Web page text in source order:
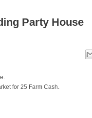
Party House
for 25 Farm Cash.